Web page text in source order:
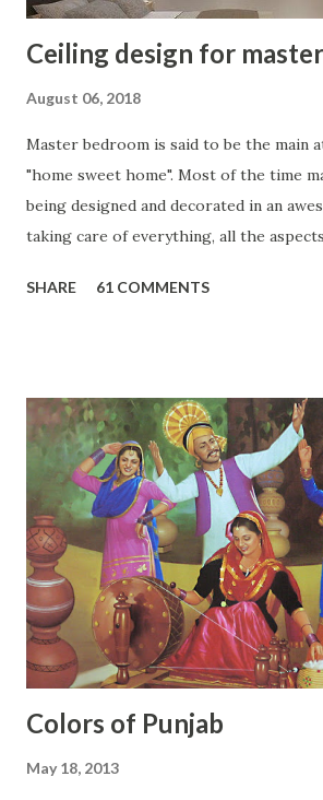
Ceiling design for
August 06, 2018
Master bedroom is said to be the main
"home sweet home". Most of the time
being designed and decorated in an
taking care of everything, all the
let your master bedroom look more
square design ideas. Make it look more
and in rhythm with your room's look
to your room size, budget and over all
for different kind of ceiling design
... Tray Ceiling Styles. ... Vaulted Ceiling
Ceiling Styles. ... Domed Ceiling Style..
style .. With the upliftment of styling
abstract art ...
SHARE 61 COMMENTS
Colors of Punjab
May 18, 2013